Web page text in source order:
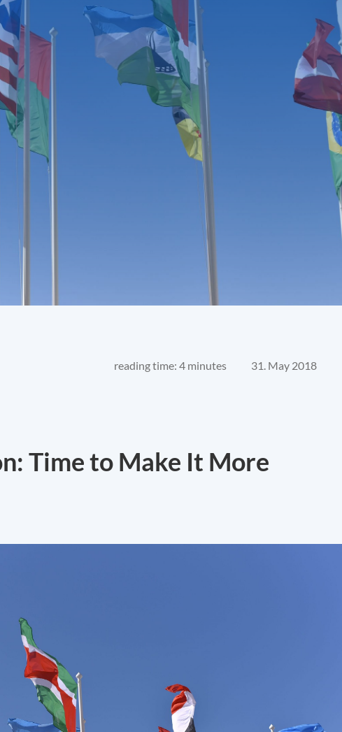
reading time: 4 minutes 31. May 2018
Time to Make It More